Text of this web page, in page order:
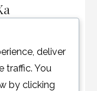
deliver
traffic. You
by clicking